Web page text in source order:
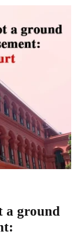
a ground